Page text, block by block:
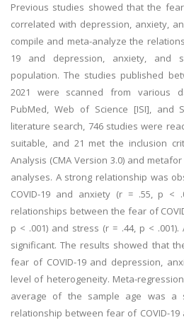
Previous studies showed that the
correlated with depression, anxiety,
compile and meta-analyze the
19 and depression, anxiety, and
population. The studies published
2021 were scanned from various
PubMed, Web of Science [ISI], and
literature search, 746 studies were
suitable, and 21 met the inclusion
Analysis (CMA Version 3.0) and
analyses. A strong relationship was
COVID-19 and anxiety (r = .55, p <
relationships between the fear of
p < .001) and stress (r = .44, p <
significant. The results showed that
fear of COVID-19 and depression,
level of heterogeneity. Meta-
average of the sample age was a
relationship between fear of COVID-